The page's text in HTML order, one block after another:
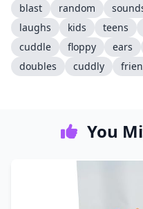
blast
random
laughs
kids teens
cuddle
floppy ears
doubles
cuddly
You